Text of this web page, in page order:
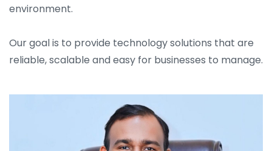
environment.
Our goal is to provide technology solutions that are
reliable, scalable and easy for businesses to manage.